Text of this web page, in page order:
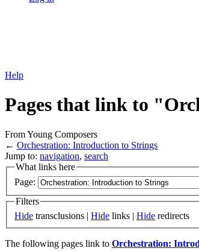
Help
Pages that link to
From Young Composers
← Orchestration: Introduction to Strings
Jump to: navigation, search
What links here
Page:
Filters
Hide transclusions | Hide links | Hide redirects
The following pages link to Orchestration: